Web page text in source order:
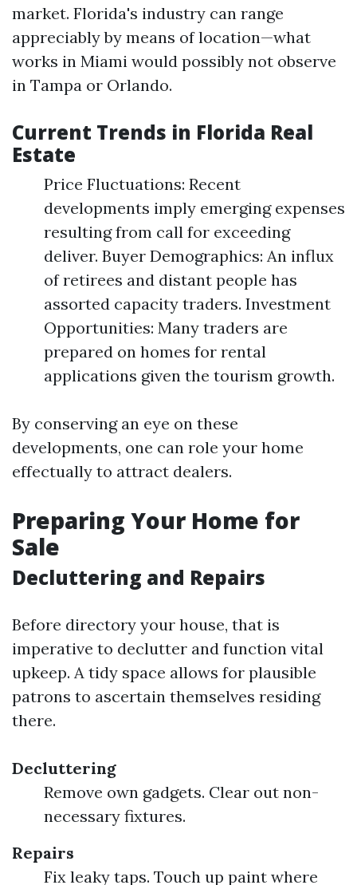
market. Florida's industry can range
appreciably by means of location—what
works in Miami would possibly not observe
in Tampa or Orlando.
Current Trends in Florida Real
Estate
Price Fluctuations: Recent
developments imply emerging expenses
resulting from call for exceeding
deliver. Buyer Demographics: An influx
of retirees and distant people has
assorted capacity traders. Investment
Opportunities: Many traders are
prepared on homes for rental
applications given the tourism growth.
By conserving an eye on these
developments, one can role your home
effectually to attract dealers.
Preparing Your Home for
Sale
Decluttering and Repairs
Before directory your house, that is
imperative to declutter and function vital
upkeep. A tidy space allows for plausible
patrons to ascertain themselves residing
there.
Decluttering
Remove own gadgets. Clear out non-
necessary fixtures.
Repairs
Fix leaky taps. Touch up paint where